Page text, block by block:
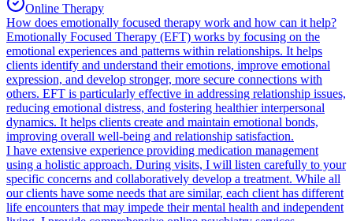
Online Therapy
How does emotionally focused therapy work and how can it help?
Emotionally Focused Therapy (EFT) works by focusing on the
emotional experiences and patterns within relationships. It helps
clients identify and understand their emotions, improve emotional
expression, and develop stronger, more secure connections with
others. EFT is particularly effective in addressing relationship issues,
reducing emotional distress, and fostering healthier interpersonal
dynamics. It helps clients create and maintain emotional bonds,
improving overall well-being and relationship satisfaction.
I have extensive experience providing medication management
using a holistic approach. During visits, I will listen carefully to your
specific concerns and collaboratively develop a treatment. While all
our clients have some needs that are similar, each client has different
life encounters that may impede their mental health and independent